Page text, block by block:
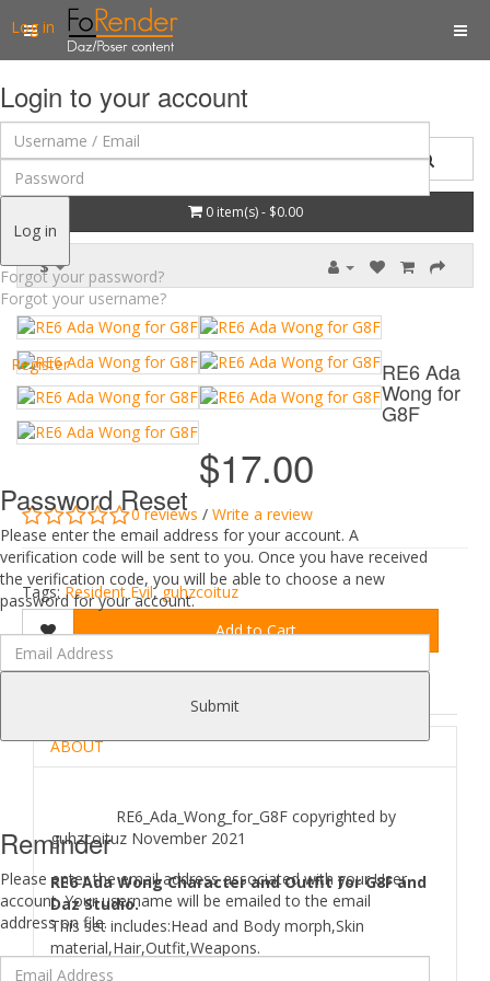
Log in
Login to your account
Log in
Forgot your password?
Forgot your username?
Register
Password Reset
Please enter the email address for your account. A
verification code will be sent to you. Once you have received
the verification code, you will be able to choose a new
password for your account.
Submit
Reminder
Please enter the email address associated with your User
account. Your username will be emailed to the email
address on file.
0 item(s) - $0.00
$
RE6 Ada
Wong for
G8F
$17.00
0 reviews / Write a review
Tags:Resident Evil, guhzcoituz
Add to Cart
ABOUT
RE6_Ada_Wong_for_G8F copyrighted by
guhzcoituz November 2021
RE6 Ada Wong Character and Outfit for G8F and
Daz Studio.
This set includes:Head and Body morph,Skin
material,Hair,Outfit,Weapons.